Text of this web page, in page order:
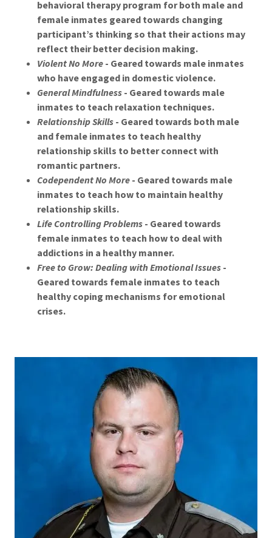
behavioral therapy program for both male and
female inmates geared towards changing
participant’s thinking so that their actions may
reflect their better decision making.
Violent No More- Geared towards male inmates
who have engaged in domestic violence.
General Mindfulness- Geared towards male
inmates to teach relaxation techniques.
Relationship Skills- Geared towards both male
and female inmates to teach healthy
relationship skills to better connect with
romantic partners.
Codependent No More- Geared towards male
inmates to teach how to maintain healthy
relationship skills.
Life Controlling Problems- Geared towards
female inmates to teach how to deal with
addictions in a healthy manner.
Free to Grow: Dealing with Emotional Issues-
Geared towards female inmates to teach
healthy coping mechanisms for emotional
crises.